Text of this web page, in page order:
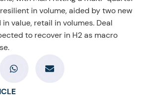
in volume, aided by two new
in value, retail in volumes. Deal
to recover in H2 as macro